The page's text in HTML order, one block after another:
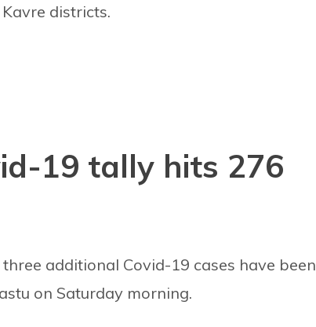
districts.
19 tally hits 276
additional Covid-19 cases have been
on Saturday morning.